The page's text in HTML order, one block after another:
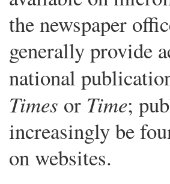
the newspaper
generally provide
national
Times or Time;
increasingly be
on websites.